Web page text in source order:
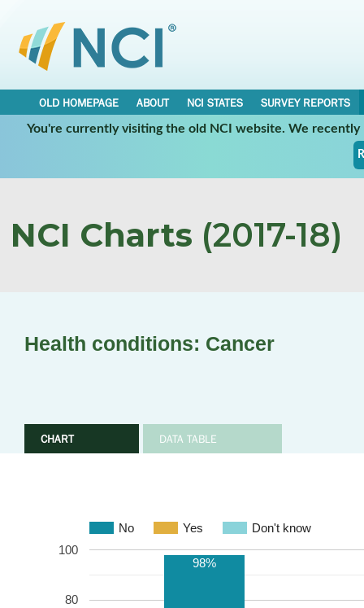
OLD HOMEPAGE ABOUT NCI STATES
SURVEY REPORTS
You're currently visiting the old NCI website. We
NCI Charts (2017-18)
Health conditions: Cancer
CHART DATA TABLE
No Yes Don't know
80
100
98%